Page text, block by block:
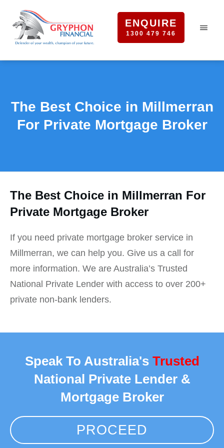
ENQUIRE
1300 479 746
The Best Choice in Millmerran
For Private Mortgage Broker
The Best Choice in Millmerran For
Private Mortgage Broker
If you need private mortgage broker service in
Millmerran, we can help you. Give us a call for
more information. We are Australia’s Trusted
National Private Lender with access to over 200+
private non-bank lenders.
Speak To Australia's Trusted
National Private Lender &
Mortgage Broker
PROCEED